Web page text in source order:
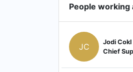
People working
JC
Jodi Cokl
Chief